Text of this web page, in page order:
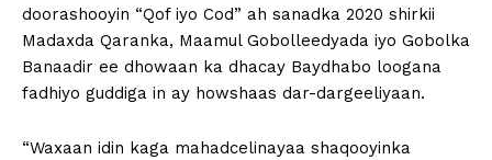
doorashooyin “Qof iyo Cod” ah sanadka 2020 shirkii
Madaxda Qaranka, Maamul Gobolleedyada iyo Gobolka
Banaadir ee dhowaan ka dhacay Baydhabo loogana
fadhiyo guddiga in ay howshaas dar-dargeeliyaan.
“Waxaan idin kaga mahadcelinayaa shaqooyinka